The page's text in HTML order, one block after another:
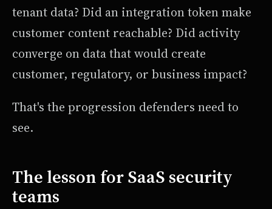
tenant data? Did an integration token make
customer content reachable? Did activity
converge on data that would create
customer, regulatory, or business impact?
That's the progression defenders need to
see.
The lesson for SaaS security
teams